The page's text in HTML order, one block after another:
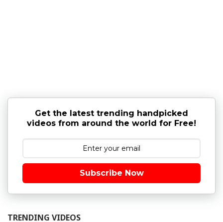
Get the latest trending handpicked
videos from around the world for Free!
Subscribe Now
TRENDING VIDEOS